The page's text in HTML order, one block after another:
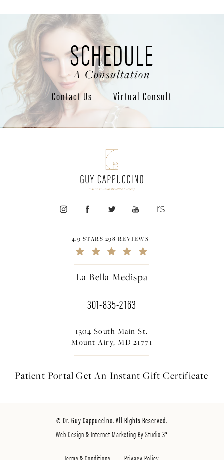
SCHEDULE
A Consultation
Contact Us Virtual Consult
4.9 STARS 298 REVIEWS
La Bella Medispa
301-835-2163
1304 South Main St.
Mount Airy, MD 21771
Patient Portal Get An InstantGift Certificate
© Dr. Guy Cappuccino. All Rights Reserved.
Web Design & Internet Marketing By Studio 3®